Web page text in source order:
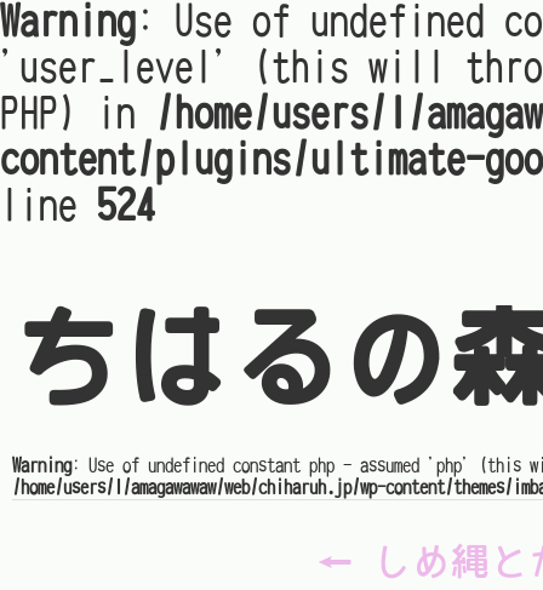
Warning: Use of undefined
'user_level' (this will
PHP) in /home/users/1/
content/plugins/ultimate-
line 524
ちはるの
Warning: Use of undefined constant php - assumed 'php'
/home/users/1/amagawawaw/web/chiharuh.jp/wp-content/themes/
← しめ縄と